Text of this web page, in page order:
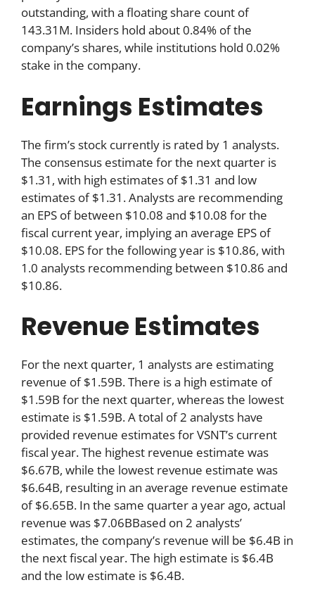
outstanding, with a floating share count of
143.31M. Insiders hold about 0.84% of the
company’s shares, while institutions hold 0.02%
stake in the company.
Earnings Estimates
The firm’s stock currently is rated by 1 analysts.
The consensus estimate for the next quarter is
$1.31, with high estimates of $1.31 and low
estimates of $1.31. Analysts are recommending
an EPS of between $10.08 and $10.08 for the
fiscal current year, implying an average EPS of
$10.08. EPS for the following year is $10.86, with
1.0 analysts recommending between $10.86 and
$10.86.
Revenue Estimates
For the next quarter, 1 analysts are estimating
revenue of $1.59B. There is a high estimate of
$1.59B for the next quarter, whereas the lowest
estimate is $1.59B. A total of 2 analysts have
provided revenue estimates for VSNT’s current
fiscal year. The highest revenue estimate was
$6.67B, while the lowest revenue estimate was
$6.64B, resulting in an average revenue estimate
of $6.65B. In the same quarter a year ago, actual
revenue was $7.06BBased on 2 analysts’
estimates, the company’s revenue will be $6.4B in
the next fiscal year. The high estimate is $6.4B
and the low estimate is $6.4B.